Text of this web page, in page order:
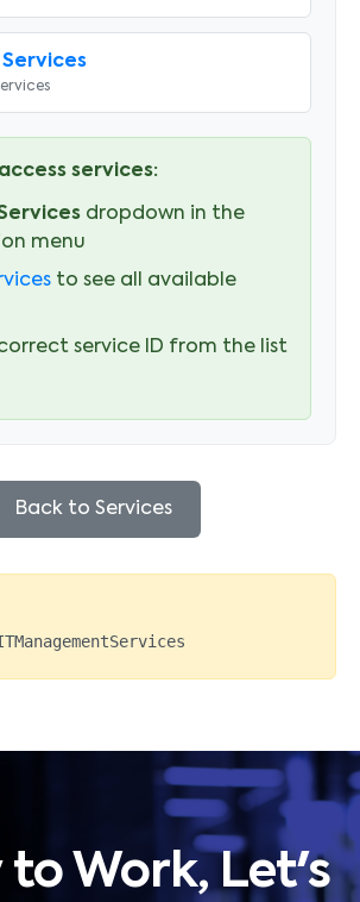
services:
dropdown in the
menu
to see all available
service ID from the list
Back to Services
to Work, Let's